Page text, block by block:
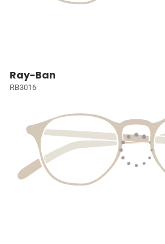
Ray-Ban
RB3016